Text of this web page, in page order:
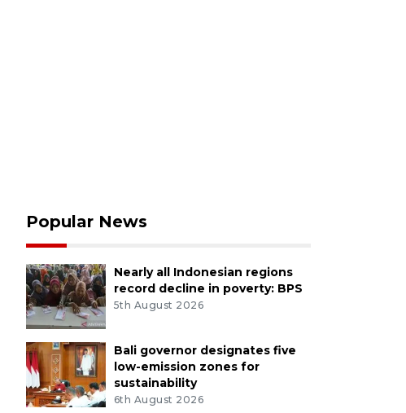
Popular News
Nearly all Indonesian regions
record decline in poverty: BPS
5th August 2026
Bali governor designates five
low-emission zones for
sustainability
6th August 2026